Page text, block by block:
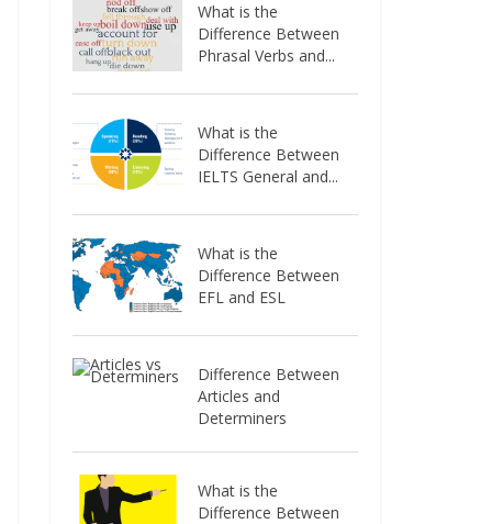
What is the
Difference Between
Phrasal Verbs and...
What is the
Difference Between
IELTS General and...
What is the
Difference Between
EFL and ESL
Difference Between
Articles and
Determiners
What is the
Difference Between